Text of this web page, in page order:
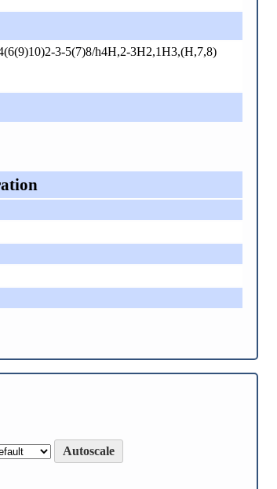
3-5(7)8/h4H,2-3H2,1H3,(H,7,8)
Autoscale